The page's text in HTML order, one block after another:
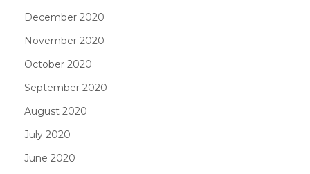
December 2020
November 2020
October 2020
September 2020
August 2020
July 2020
June 2020